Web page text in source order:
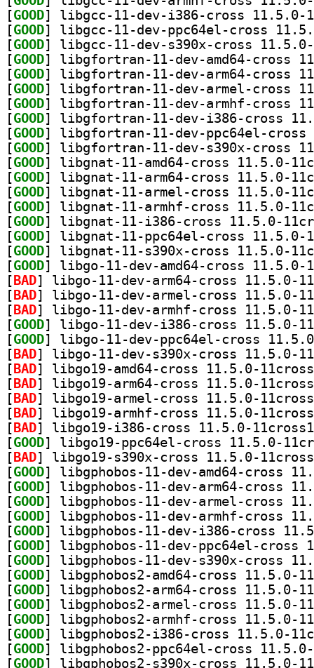
[GOOD
[GOOD
[GOOD
[GOOD
[GOOD
[GOOD
[GOOD
[GOOD
[GOOD
[GOOD
[GOOD
[GOOD
[GOOD
[GOOD
[GOOD
[GOOD
[GOOD
[GOOD
[ BAD
[ BAD
[ BAD
[GOOD
[GOOD
[ BAD
[ BAD
[ BAD
[ BAD
[ BAD
[ BAD
[GOOD
[ BAD
[GOOD
[GOOD
[GOOD
[GOOD
[GOOD
[GOOD
[GOOD
[GOOD
[GOOD
[GOOD
[GOOD
[GOOD
[GOOD
[GOOD